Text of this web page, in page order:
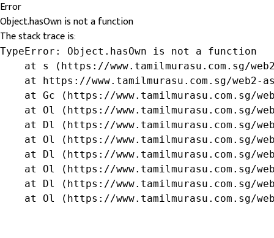
Error
Object.hasOwn is not a function
The stack trace is:
TypeError: Object.hasOwn is not a function
at s (https://www.tamilmurasu.com.sg/
at https://www.tamilmurasu.com.sg/web2-
at Gc (https://www.tamilmurasu.com.sg/
at Ol (https://www.tamilmurasu.com.sg/
at Dl (https://www.tamilmurasu.com.sg/
at Ol (https://www.tamilmurasu.com.sg/
at Dl (https://www.tamilmurasu.com.sg/
at Ol (https://www.tamilmurasu.com.sg/
at Dl (https://www.tamilmurasu.com.sg/
at Ol (https://www.tamilmurasu.com.sg/